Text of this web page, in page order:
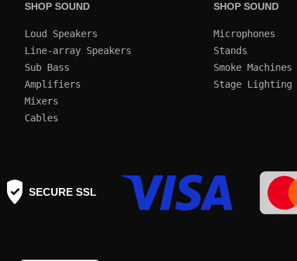
SHOP SOUND
Loud Speakers
Line-array Speakers
Sub Bass
Amplifiers
Mixers
Cables
SHOP SOUND
Microphones
Stands
Smoke Machines